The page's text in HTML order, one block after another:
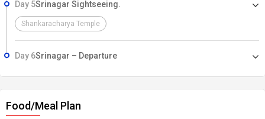
Day 5Srinagar Sightseeing.
Shankaracharya Temple
Day 6Srinagar – Departure
Food/Meal Plan